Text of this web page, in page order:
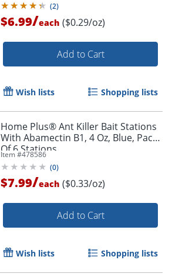
(2)
$6.99/each ($0.29/oz)
Add to Cart
Wish lists Shopping lists
Home Plus® Ant Killer Bait Stations
With Abamectin B1, 4 Oz, Blue, Pack
Of 6 Stations
Item #478586
(0)
$7.99/each ($0.33/oz)
Add to Cart
Wish lists Shopping lists